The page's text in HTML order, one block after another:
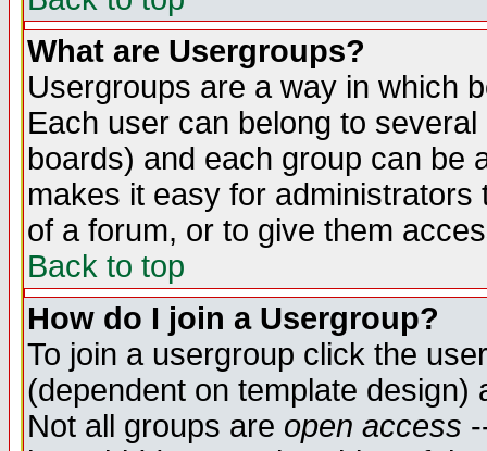
What are Usergroups?
Usergroups are a way in which
Each user can belong to
boards) and each group can be
makes it easy for
of a forum, or to give them
Back to top
How do I join a Usergroup?
To join a usergroup click the
(dependent on template
Not all groups are open access